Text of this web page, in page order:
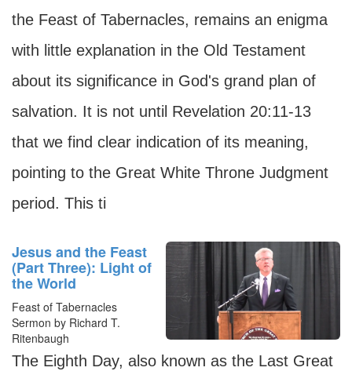
the Feast of Tabernacles, remains an enigma
with little explanation in the Old Testament
about its significance in God's grand plan of
salvation. It is not until Revelation 20:11-13
that we find clear indication of its meaning,
pointing to the Great White Throne Judgment
period. This ti
Jesus and the Feast
(Part Three): Light of
the World
Feast of Tabernacles
Sermon by Richard T.
Ritenbaugh
The Eighth Day, also known as the Last Great